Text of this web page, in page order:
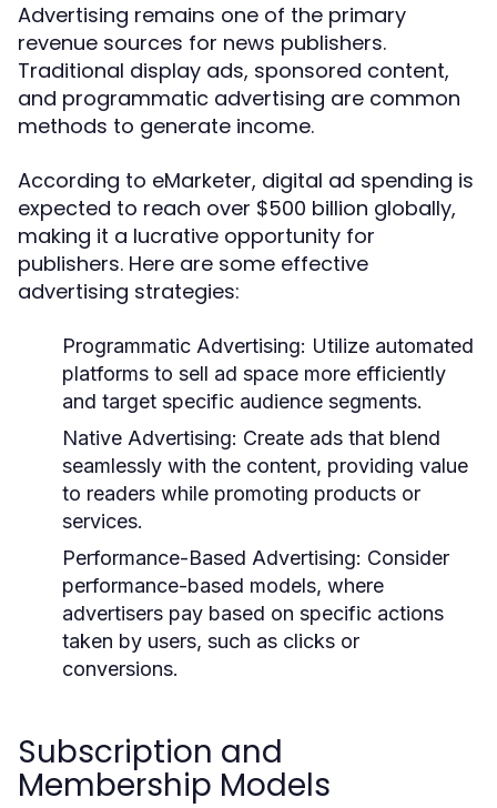
Advertising remains one of the primary
revenue sources for news publishers.
Traditional display ads, sponsored content,
and programmatic advertising are common
methods to generate income.
According to eMarketer, digital ad spending is
expected to reach over $500 billion globally,
making it a lucrative opportunity for
publishers. Here are some effective
advertising strategies:
Programmatic Advertising: Utilize automated
platforms to sell ad space more efficiently
and target specific audience segments.
Native Advertising: Create ads that blend
seamlessly with the content, providing value
to readers while promoting products or
services.
Performance-Based Advertising: Consider
performance-based models, where
advertisers pay based on specific actions
taken by users, such as clicks or
conversions.
Subscription and
Membership Models